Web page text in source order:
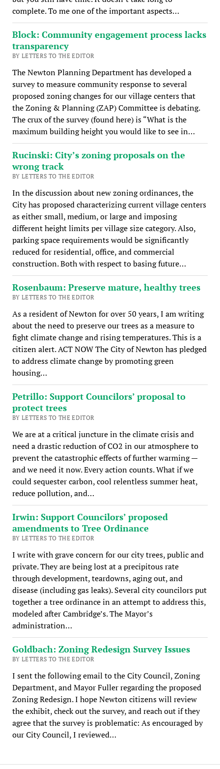
complete. To me one of the important aspects…
Block: Community engagement process lacks
transparency
BY LETTERS TO THE EDITOR
The Newton Planning Department has developed a
survey to measure community response to several
proposed zoning changes for our village centers that
the Zoning & Planning (ZAP) Committee is debating.
The crux of the survey (found here) is “What is the
maximum building height you would like to see in…
Rucinski: City’s zoning proposals on the
wrong track
BY LETTERS TO THE EDITOR
In the discussion about new zoning ordinances, the
City has proposed characterizing current village centers
as either small, medium, or large and imposing
different height limits per village size category. Also,
parking space requirements would be significantly
reduced for residential, office, and commercial
construction. Both with respect to basing future…
Rosenbaum: Preserve mature, healthy trees
BY LETTERS TO THE EDITOR
As a resident of Newton for over 50 years, I am writing
about the need to preserve our trees as a measure to
fight climate change and rising temperatures. This is a
citizen alert. ACT NOW The City of Newton has pledged
to address climate change by promoting green
housing…
Petrillo: Support Councilors’ proposal to
protect trees
BY LETTERS TO THE EDITOR
We are at a critical juncture in the climate crisis and
need a drastic reduction of CO2 in our atmosphere to
prevent the catastrophic effects of further warming —
and we need it now. Every action counts. What if we
could sequester carbon, cool relentless summer heat,
reduce pollution, and…
Irwin: Support Councilors’ proposed
amendments to Tree Ordinance
BY LETTERS TO THE EDITOR
I write with grave concern for our city trees, public and
private. They are being lost at a precipitous rate
through development, teardowns, aging out, and
disease (including gas leaks). Several city councilors put
together a tree ordinance in an attempt to address this,
modeled after Cambridge’s. The Mayor’s
administration…
Goldbach: Zoning Redesign Survey Issues
BY LETTERS TO THE EDITOR
I sent the following email to the City Council, Zoning
Department, and Mayor Fuller regarding the proposed
Zoning Redesign. I hope Newton citizens will review
the exhibit, check out the survey, and reach out if they
agree that the survey is problematic: As encouraged by
our City Council, I reviewed…